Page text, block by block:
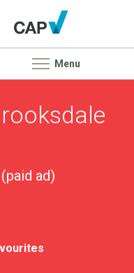
Menu
ad)